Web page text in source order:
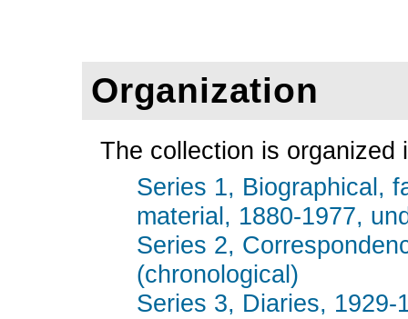
Organization
The collection is organized
Series 1, Biographical,
material, 1880-1977,
Series 2,
(chronological)
Series 3, Diaries, 1929-